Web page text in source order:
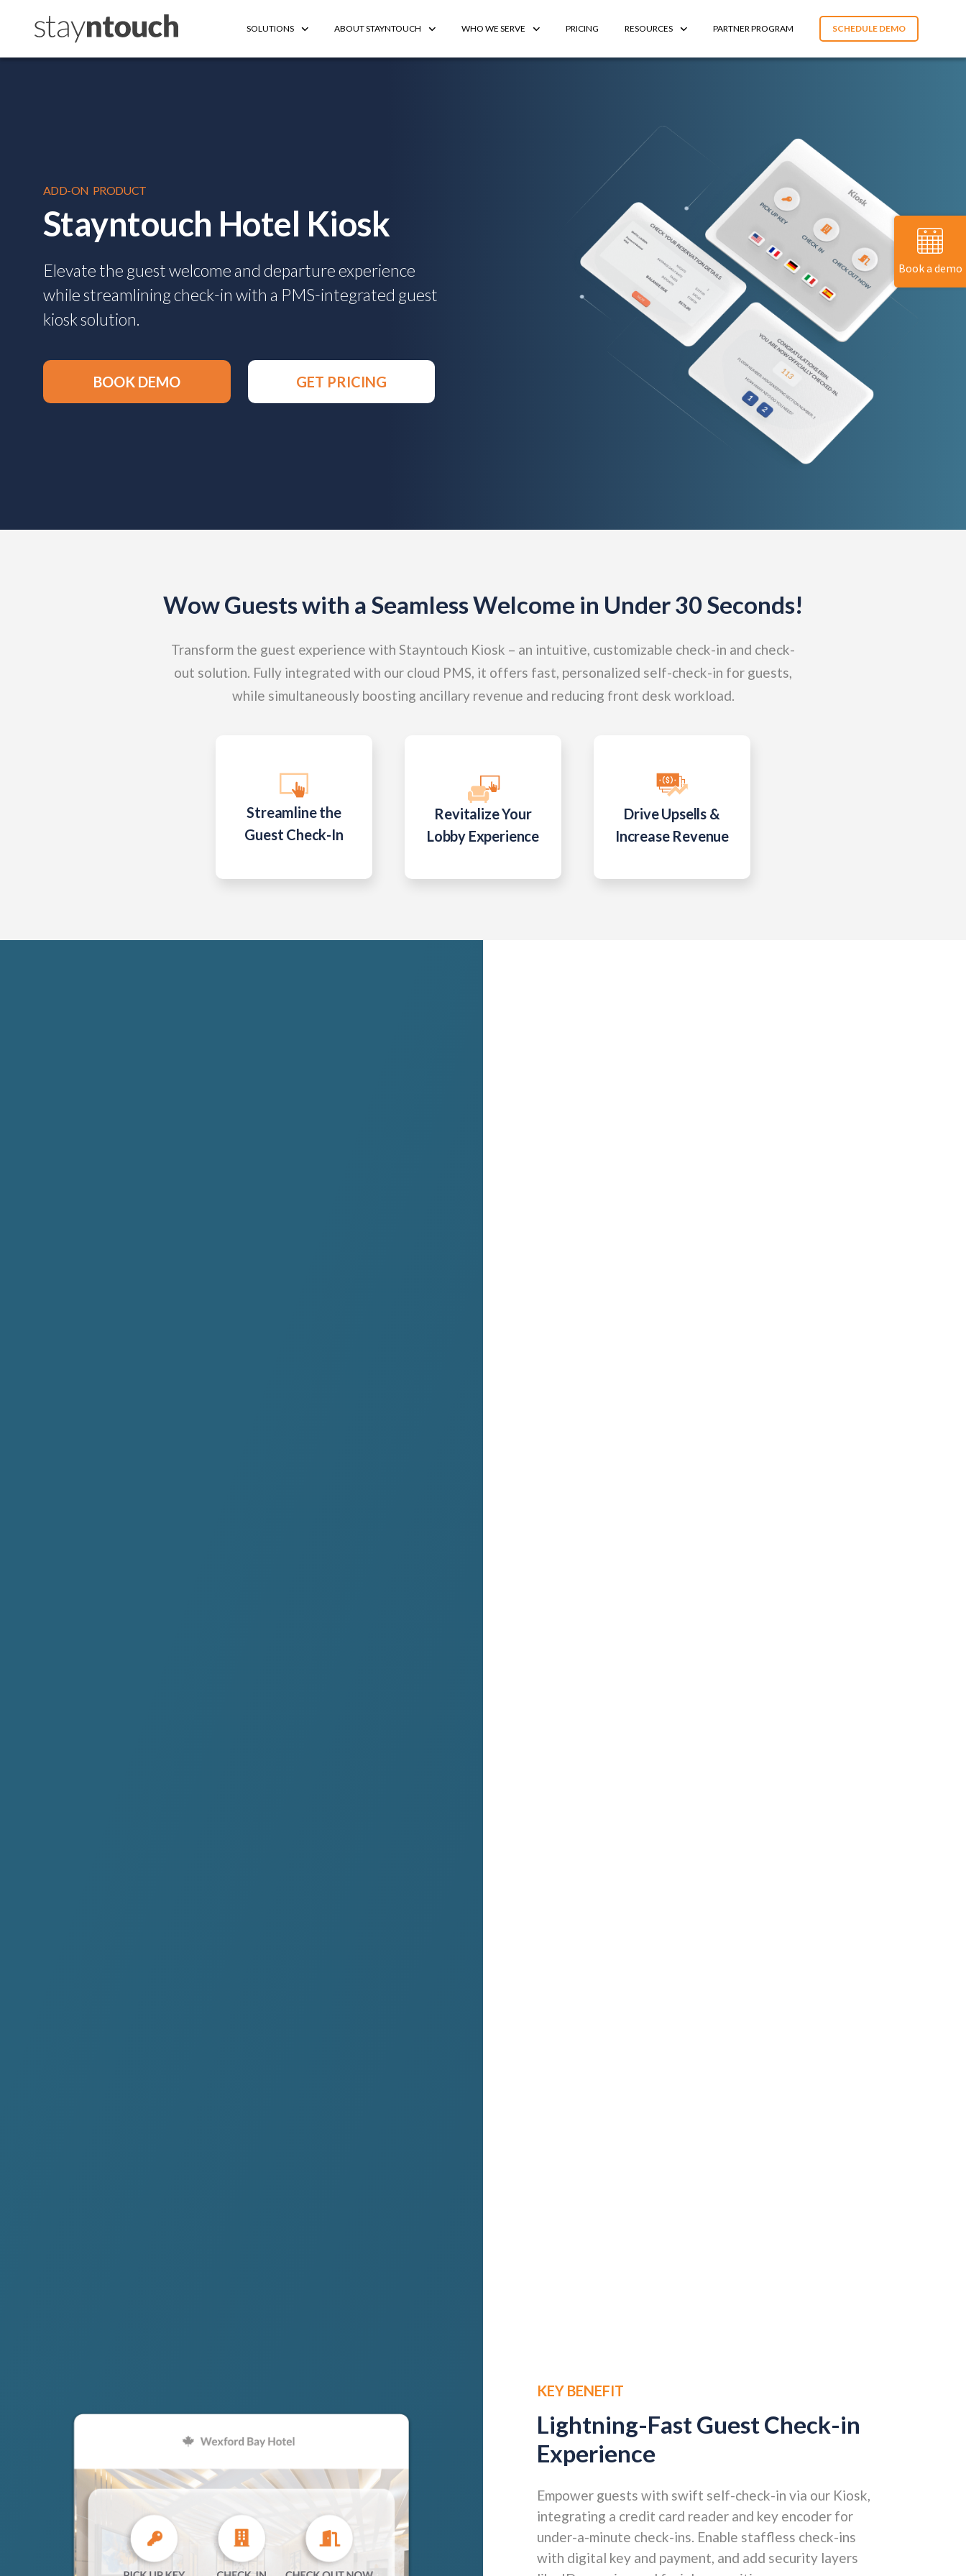
SOLUTIONS ABOUT STAYNTOUCH WHO WE SERVE PRICING RESOURCES PARTNER PROGRAM SCHEDULE DEMO
ADD-ON PRODUCT
Stayntouch Hotel Kiosk
Elevate the guest welcome and departure experience
while streamlining check-in with a PMS-integrated guest
kiosk solution.
BOOK DEMO GET PRICING
Wow Guests with a Seamless Welcome in Under 30 Seconds!
Transform the guest experience with Stayntouch Kiosk – an intuitive, customizable check-in and check-
out solution. Fully integrated with our cloud PMS, it offers fast, personalized self-check-in for guests,
while simultaneously boosting ancillary revenue and reducing front desk workload.
Streamline the
Guest Check-In
Revitalize Your
Lobby Experience
Drive Upsells &
Increase Revenue
KEY BENEFIT
Lightning-Fast Guest Check-in
Experience
Empower guests with swift self-check-in via our Kiosk,
integrating a credit card reader and key encoder for
under-a-minute check-ins. Enable staffless check-ins
with digital key and payment, and add security layers
Book a demo